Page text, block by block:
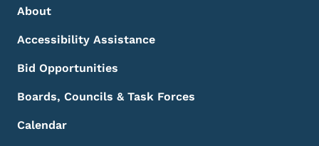
Footer Menu
Footer
About
Accessibility Assistance
Bid Opportunities
Boards, Councils & Task Forces
Calendar